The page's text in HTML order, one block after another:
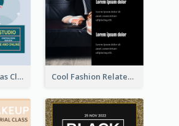
Unique Christmas Clearance Discount Poster Design Cool Fashion Related Poster In Strong Colour Combinations